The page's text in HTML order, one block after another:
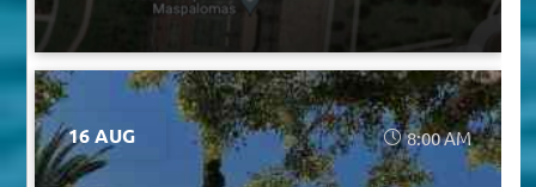
16 AUG 8:00 AM